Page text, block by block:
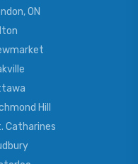
ON
Hill
Catharines